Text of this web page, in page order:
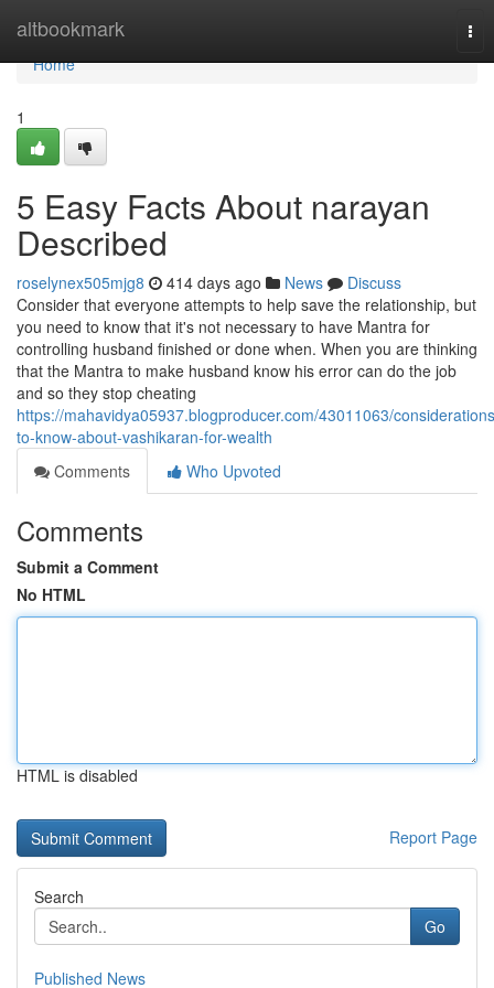
altbookmark
Home
Home
1
5 Easy Facts About narayan
Described
roselynex505mjg8 414 days ago News
Discuss
Consider that everyone attempts to help save the relationship, but
you need to know that it's not necessary to have Mantra for
controlling husband finished or done when. When you are thinking
that the Mantra to make husband know his error can do the job
and so they stop cheating
https://mahavidya05937.blogproducer.com/43011063/
to-know-about-vashikaran-for-wealth
Comments
Who Upvoted
Comments
Submit a Comment
No HTML
HTML is disabled
Report Page
Search
Go
Published News